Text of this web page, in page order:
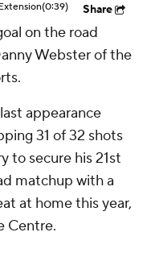
(0:39) Share
on the road
Webster of the
appearance
31 of 32 shots
to secure his 21st
matchup with a
at home this year,
Centre.